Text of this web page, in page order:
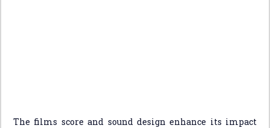
The films score and sound design enhance its impact